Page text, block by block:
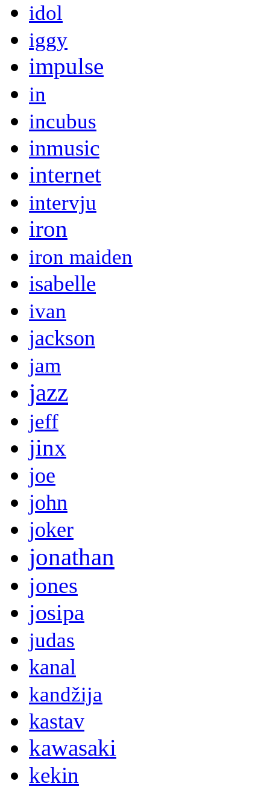
idol
iggy
impulse
in
incubus
inmusic
internet
intervju
iron
iron maiden
isabelle
ivan
jackson
jam
jazz
jeff
jinx
joe
john
joker
jonathan
jones
josipa
judas
kanal
kandžija
kastav
kawasaki
kekin